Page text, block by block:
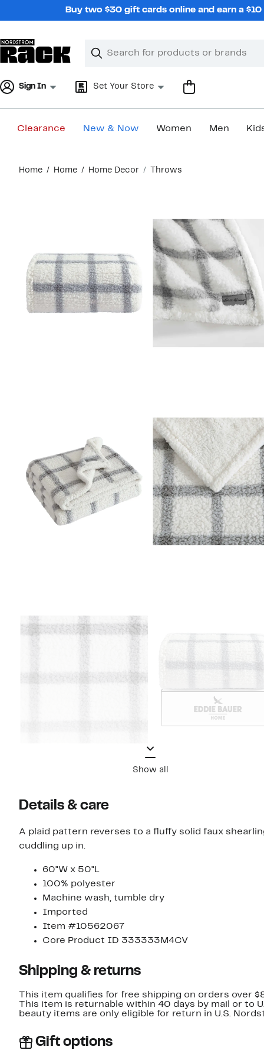
Buy two $30 gift cards online and earn a
Search
Clear
Clear
Sign In Set Your Store
Clearance New & Now Women Men
content
Home Home Home Decor Throws
Show all
Details & care
A plaid pattern reverses to a fluffy solid faux
cuddling up in.
60"W x 50"L
100% polyester
Machine wash, tumble dry
Imported
Item #10562067
Core Product ID 333333M4CV
Shipping & returns
This item qualifies for free shipping on orders over
This item is returnable within 40 days by mail or to
beauty items are only eligible for return in U.S.
Gift options